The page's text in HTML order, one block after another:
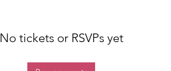
No tickets or RSVPs yet